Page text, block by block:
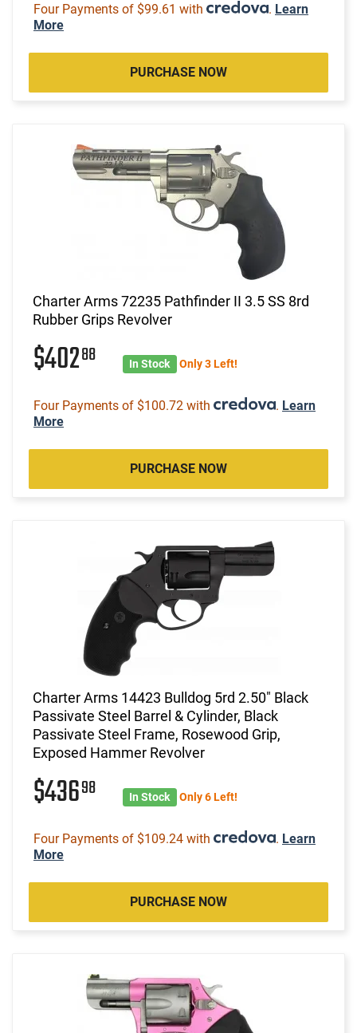
Four Payments of $99.61 with . Learn
More
PURCHASE NOW
Charter Arms 72235 Pathfinder II 3.5 SS 8rd
Rubber Grips Revolver
$40288 In Stock Only 3 Left!
Four Payments of $100.72 with . Learn
More
PURCHASE NOW
Charter Arms 14423 Bulldog 5rd 2.50" Black
Passivate Steel Barrel & Cylinder, Black
Passivate Steel Frame, Rosewood Grip,
Exposed Hammer Revolver
$43698 In Stock Only 6 Left!
Four Payments of $109.24 with . Learn
More
PURCHASE NOW